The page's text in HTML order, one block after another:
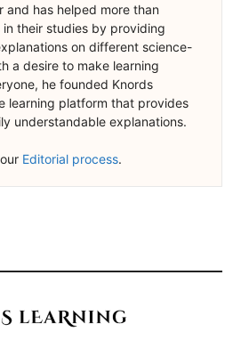
and has helped more than
their studies by providing
on different science-
a desire to make learning
he founded Knords
learning platform that provides
understandable explanations.
Editorial process.